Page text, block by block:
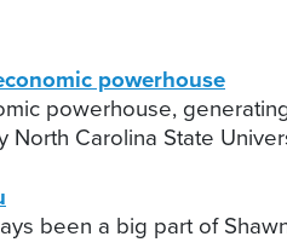
powerhouse
powerhouse,
Carolina State
been a big part of